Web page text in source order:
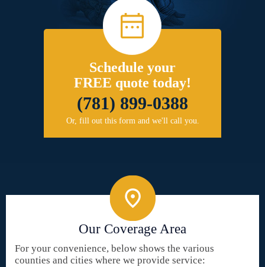
Schedule your
FREE quote today!
(781) 899-0388
Or, fill out this form and we'll call you.
Our Coverage Area
For your convenience, below shows the various
counties and cities where we provide service: